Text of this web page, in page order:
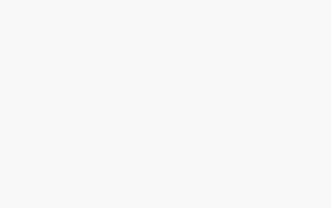
and other digital devices as
to be vigilant in your efforts to
Screens
permanently damage your vision,
may cause headaches and make